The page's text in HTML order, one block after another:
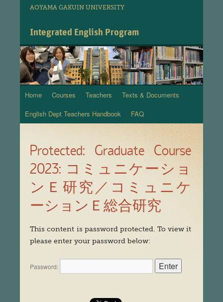
AOYAMA GAKUIN UNIVERSITY
Integrated English Program
Skip
to
Home Courses Teachers
Texts & Documents
English Dept Teachers Handbook
FAQ
Protected: Graduate Course
2023: コミュニケーショ
ンＥ研究／コミュニケ
ーションＥ総合研究
This content is password protected. To view it
please enter your password below:
Password: